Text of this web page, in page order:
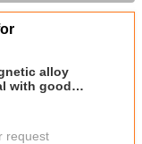
alloy
with good
request